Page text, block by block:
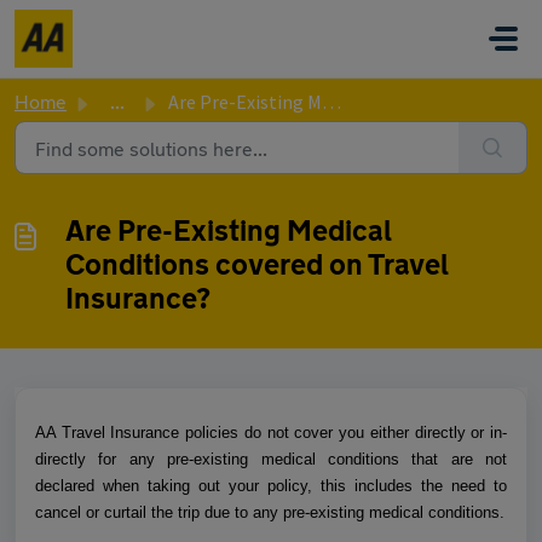
Skip to main content
Home ... Are Pre-Existing Medical Conditions covered on Travel Ins...
Are Pre-Existing Medical
Conditions covered on Travel
Insurance?
AA Travel Insurance policies do not cover you either directly or in-
directly for any pre-existing medical conditions that are not
declared when taking out your policy, this includes the need to
cancel or curtail the trip due to any pre-existing medical conditions.